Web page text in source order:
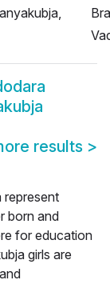
results >
represent
born and
for education
girls are